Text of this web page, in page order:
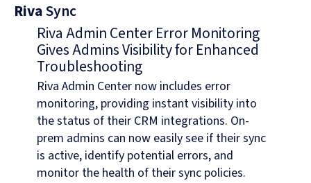
RivaSync
Riva Admin Center Error Monitoring
Gives Admins Visibility for Enhanced
Troubleshooting
Riva Admin Center now includes error
monitoring, providing instant visibility into
the status of their CRM integrations. On-
prem admins can now easily see if their sync
is active, identify potential errors, and
monitor the health of their sync policies.